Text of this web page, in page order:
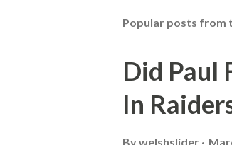
Popular posts from
Did Paul
In
Bywelshslider